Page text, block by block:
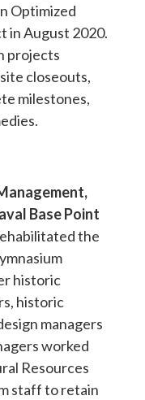
Optimized
in August 2020.
projects
closeouts,
milestones,
Base Point
the
historic
historic
managers
worked
Resources
staff to retain